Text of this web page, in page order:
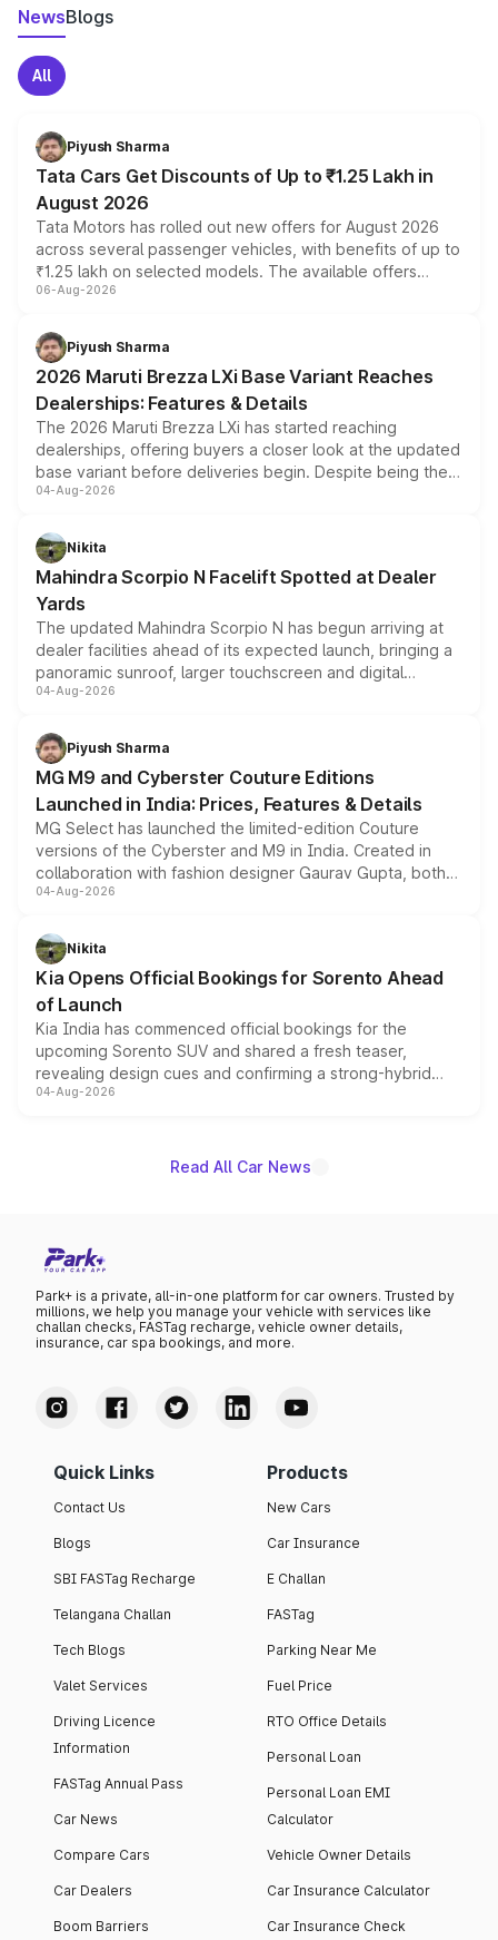
NewsBlogs
All
Piyush Sharma
Tata Cars Get Discounts of Up to ₹1.25 Lakh in
August 2026
Tata Motors has rolled out new offers for August 2026
across several passenger vehicles, with benefits of up to
₹1.25 lakh on selected models. The available offers
include consumer discounts, exchange bonuses,
benefits, depending on the vehicle, variant and eligibility,
giving buyers multiple ways to reduce the overall
purchase cost.
06-Aug-2026
Piyush Sharma
2026 Maruti Brezza LXi Base Variant Reaches
Dealerships: Features & Details
The 2026 Maruti Brezza LXi has started reaching
dealerships, offering buyers a closer look at the updated
base variant before deliveries begin. Despite being the
entry-level trim, it comes with several standard safety
aspirated or turbo-petrol powertrains, making it an
attractive option in the compact SUV segment.
04-Aug-2026
Nikita
Mahindra Scorpio N Facelift Spotted at Dealer
Yards
The updated Mahindra Scorpio N has begun arriving at
dealer facilities ahead of its expected launch, bringing a
panoramic sunroof, larger touchscreen and digital
instrument cluster borrowed from the Thar Roxx, along
both rows.
04-Aug-2026
Piyush Sharma
MG M9 and Cyberster Couture Editions
Launched in India: Prices, Features & Details
MG Select has launched the limited-edition Couture
versions of the Cyberster and M9 in India. Created in
collaboration with fashion designer Gaurav Gupta, both
models receive exclusive cosmetic enhancements
just 50 units each, the special editions are priced above
the standard versions and deliveries begin this month.
04-Aug-2026
Nikita
Kia Opens Official Bookings for Sorento Ahead
of Launch
Kia India has commenced official bookings for the
upcoming Sorento SUV and shared a fresh teaser,
revealing design cues and confirming a strong-hybrid
powertrain, though pricing and the launch date remain
04-Aug-2026
Read All Car News
Park+ is a private, all-in-one platform for car owners. Trusted by
millions, we help you manage your vehicle with services like
challan checks, FASTag recharge, vehicle owner details,
insurance, car spa bookings, and more.
Quick Links
Contact Us
Blogs
SBI FASTag Recharge
Telangana Challan
Tech Blogs
Valet Services
Driving Licence
Information
FASTag Annual Pass
Car News
Compare Cars
Car Dealers
Boom Barriers
Products
New Cars
Car Insurance
E Challan
FASTag
Parking Near Me
Fuel Price
RTO Office Details
Personal Loan
Personal Loan EMI
Calculator
Vehicle Owner Details
Car Insurance Calculator
Car Insurance Check